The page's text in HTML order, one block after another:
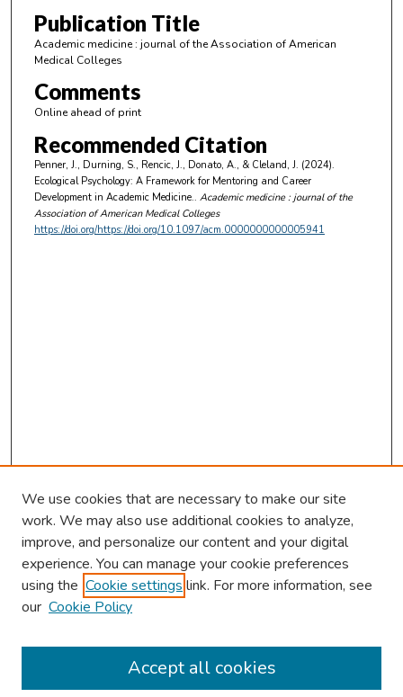
Publication Title
Academic medicine : journal of the Association of American
Medical Colleges
Comments
Online ahead of print
Recommended Citation
Penner, J., Durning, S., Rencic, J., Donato, A., & Cleland, J. (2024).
Ecological Psychology: A Framework for Mentoring and Career
Development in Academic Medicine.. Academic medicine : journal of the
Association of American Medical Colleges
https://doi.org/https://doi.org/10.1097/acm.0000000000005941
Browse
Collections
Authors
We use cookies that are necessary to make our site
work. We may also use additional cookies to analyze,
improve, and personalize our content and your digital
experience. You can manage your cookie preferences
using the Cookie settings link. For more information, see
our Cookie Policy
Accept all cookies